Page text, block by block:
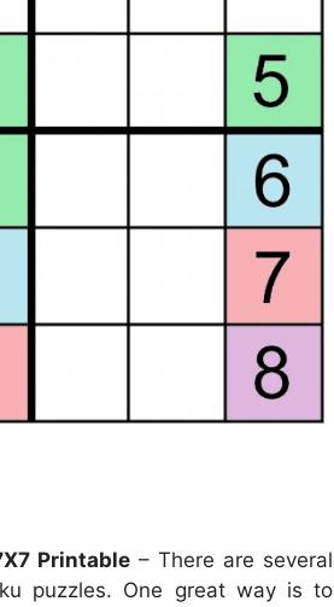
Printable – There are several
puzzles. One great way is to